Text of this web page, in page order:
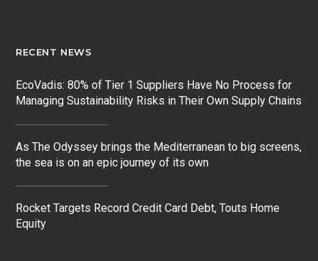
RECENT NEWS
EcoVadis: 80% of Tier 1 Suppliers Have No Process for
Managing Sustainability Risks in Their Own Supply Chains
As The Odyssey brings the Mediterranean to big screens,
the sea is on an epic journey of its own
Rocket Targets Record Credit Card Debt, Touts Home
Equity